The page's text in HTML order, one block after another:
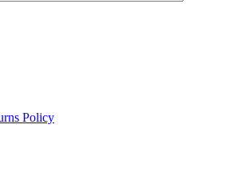
Policy